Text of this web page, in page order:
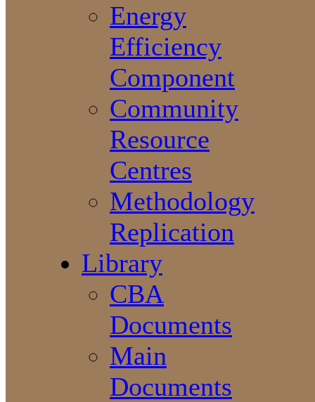
Energy
Efficiency
Component
Community
Resource
Centres
Methodology
Replication
Library
CBA
Documents
Main
Documents